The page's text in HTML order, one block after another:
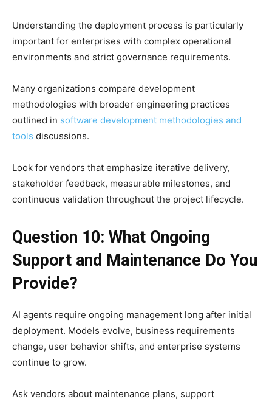
Understanding the deployment process is particularly
important for enterprises with complex operational
environments and strict governance requirements.
Many organizations compare development
methodologies with broader engineering practices
outlined in software development methodologies and
tools discussions.
Look for vendors that emphasize iterative delivery,
stakeholder feedback, measurable milestones, and
continuous validation throughout the project lifecycle.
Question 10: What Ongoing
Support and Maintenance Do You
Provide?
AI agents require ongoing management long after initial
deployment. Models evolve, business requirements
change, user behavior shifts, and enterprise systems
continue to grow.
Ask vendors about maintenance plans, support